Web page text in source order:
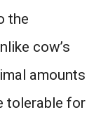
the
cow’s
amounts
tolerable for